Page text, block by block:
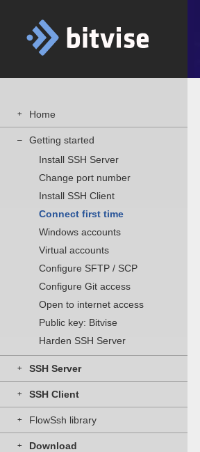
+ Home
–
Getting started
Install SSH Server
Change port number
Install SSH Client
Connect first time
Windows accounts
Virtual accounts
Configure SFTP / SCP
Configure Git access
Open to internet access
Public key: Bitvise
Harden SSH Server
+ SSH Server
+ SSH Client
+ FlowSsh library
+ Download